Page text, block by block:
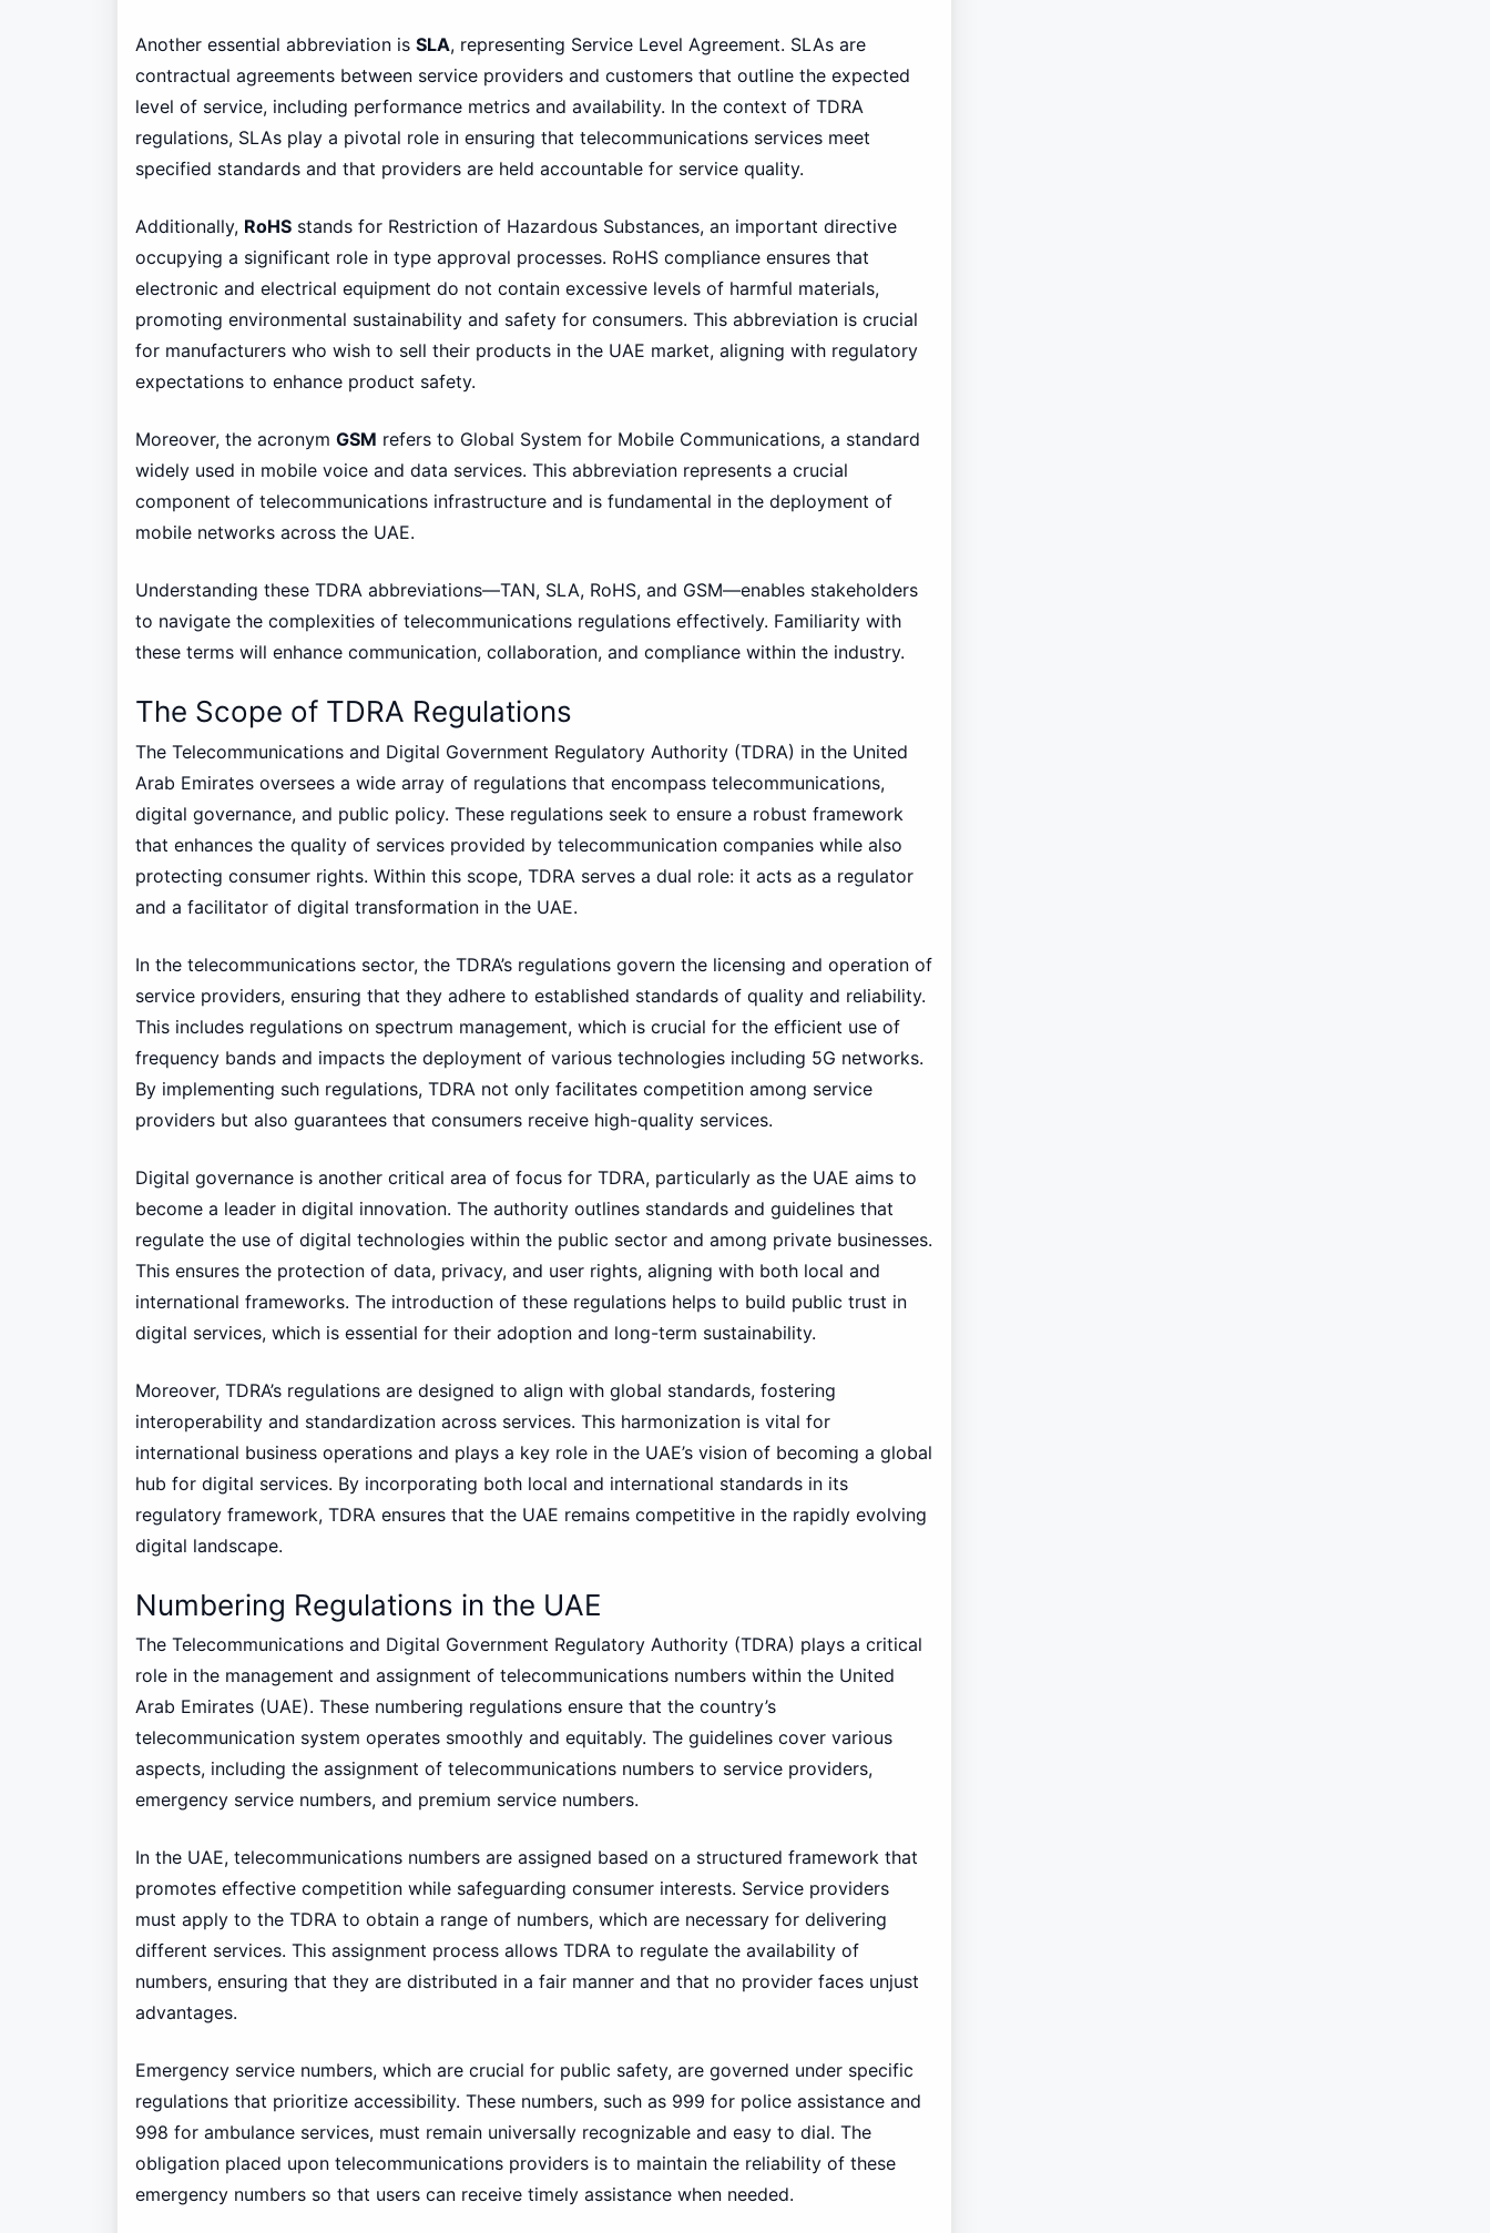
Another essential abbreviation is SLA, representing Service Level Agreement. SLAs are
contractual agreements between service providers and customers that outline the expected
level of service, including performance metrics and availability. In the context of TDRA
regulations, SLAs play a pivotal role in ensuring that telecommunications services meet
specified standards and that providers are held accountable for service quality.
Additionally, RoHSstands for Restriction of Hazardous Substances, an important directive
occupying a significant role in type approval processes. RoHS compliance ensures that
electronic and electrical equipment do not contain excessive levels of harmful materials,
promoting environmental sustainability and safety for consumers. This abbreviation is crucial
for manufacturers who wish to sell their products in the UAE market, aligning with regulatory
expectations to enhance product safety.
Moreover, the acronym GSM refers to Global System for Mobile Communications, a standard
widely used in mobile voice and data services. This abbreviation represents a crucial
component of telecommunications infrastructure and is fundamental in the deployment of
mobile networks across the UAE.
Understanding these TDRA abbreviations—TAN, SLA, RoHS, and GSM—enables stakeholders
to navigate the complexities of telecommunications regulations effectively. Familiarity with
these terms will enhance communication, collaboration, and compliance within the industry.
The Scope of TDRA Regulations
The Telecommunications and Digital Government Regulatory Authority (TDRA) in the United
Arab Emirates oversees a wide array of regulations that encompass telecommunications,
digital governance, and public policy. These regulations seek to ensure a robust framework
that enhances the quality of services provided by telecommunication companies while also
protecting consumer rights. Within this scope, TDRA serves a dual role: it acts as a regulator
and a facilitator of digital transformation in the UAE.
In the telecommunications sector, the TDRA’s regulations govern the licensing and operation of
service providers, ensuring that they adhere to established standards of quality and reliability.
This includes regulations on spectrum management, which is crucial for the efficient use of
frequency bands and impacts the deployment of various technologies including 5G networks.
By implementing such regulations, TDRA not only facilitates competition among service
providers but also guarantees that consumers receive high-quality services.
Digital governance is another critical area of focus for TDRA, particularly as the UAE aims to
become a leader in digital innovation. The authority outlines standards and guidelines that
regulate the use of digital technologies within the public sector and among private businesses.
This ensures the protection of data, privacy, and user rights, aligning with both local and
international frameworks. The introduction of these regulations helps to build public trust in
digital services, which is essential for their adoption and long-term sustainability.
Moreover, TDRA’s regulations are designed to align with global standards, fostering
interoperability and standardization across services. This harmonization is vital for
international business operations and plays a key role in the UAE’s vision of becoming a global
hub for digital services. By incorporating both local and international standards in its
regulatory framework, TDRA ensures that the UAE remains competitive in the rapidly evolving
digital landscape.
Numbering Regulations in the UAE
The Telecommunications and Digital Government Regulatory Authority (TDRA) plays a critical
role in the management and assignment of telecommunications numbers within the United
Arab Emirates (UAE). These numbering regulations ensure that the country’s
telecommunication system operates smoothly and equitably. The guidelines cover various
aspects, including the assignment of telecommunications numbers to service providers,
emergency service numbers, and premium service numbers.
In the UAE, telecommunications numbers are assigned based on a structured framework that
promotes effective competition while safeguarding consumer interests. Service providers
must apply to the TDRA to obtain a range of numbers, which are necessary for delivering
different services. This assignment process allows TDRA to regulate the availability of
numbers, ensuring that they are distributed in a fair manner and that no provider faces unjust
advantages.
Emergency service numbers, which are crucial for public safety, are governed under specific
regulations that prioritize accessibility. These numbers, such as 999 for police assistance and
998 for ambulance services, must remain universally recognizable and easy to dial. The
obligation placed upon telecommunications providers is to maintain the reliability of these
emergency numbers so that users can receive timely assistance when needed.